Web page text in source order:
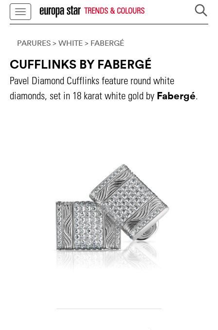
TRENDS & COLOURS
PARURES > WHITE > FABERGÉ
CUFFLINKS BY FABERGÉ
Pavel Diamond Cufflinks feature round white
diamonds, set in 18 karat white gold by Fabergé.